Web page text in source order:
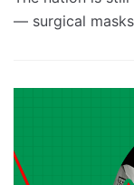
— surgical